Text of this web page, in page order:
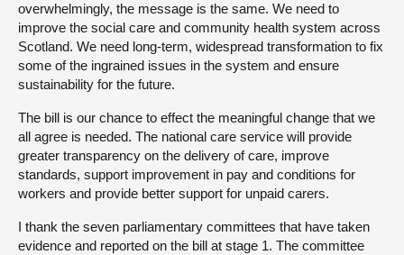
overwhelmingly, the message is the same. We need to
improve the social care and community health system across
Scotland. We need long-term, widespread transformation to fix
some of the ingrained issues in the system and ensure
sustainability for the future.
The bill is our chance to effect the meaningful change that we
all agree is needed. The national care service will provide
greater transparency on the delivery of care, improve
standards, support improvement in pay and conditions for
workers and provide better support for unpaid carers.
I thank the seven parliamentary committees that have taken
evidence and reported on the bill at stage 1. The committee